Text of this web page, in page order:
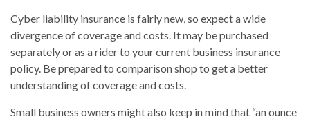
Cyber liability insurance is fairly new, so expect a wide
divergence of coverage and costs. It may be purchased
separately or as a rider to your current business insurance
policy. Be prepared to comparison shop to get a better
understanding of coverage and costs.
Small business owners might also keep in mind that “an ounce